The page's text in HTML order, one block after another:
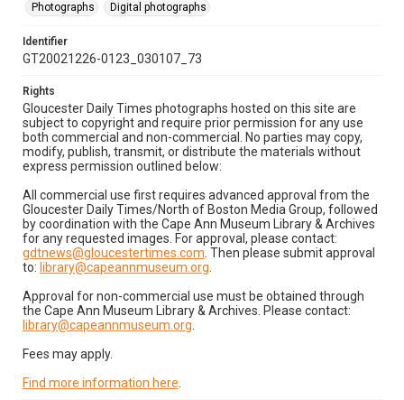
Photographs
Digital photographs
Identifier
GT20021226-0123_030107_73
Rights
Gloucester Daily Times photographs hosted on this site are
subject to copyright and require prior permission for any use
both commercial and non-commercial. No parties may copy,
modify, publish, transmit, or distribute the materials without
express permission outlined below:
All commercial use first requires advanced approval from the
Gloucester Daily Times/North of Boston Media Group, followed
by coordination with the Cape Ann Museum Library & Archives
for any requested images. For approval, please contact:
gdtnews@gloucestertimes.com . Then please submit approval
to: library@capeannmuseum.org
Approval for non-commercial use must be obtained through
the Cape Ann Museum Library & Archives. Please contact:
library@capeannmuseum.org
Fees may apply.
Find more information here